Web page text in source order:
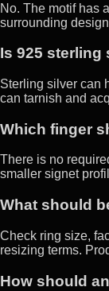
No. The motif has
surrounding
Is 925
Sterling silver can
can tarnish and
Which finger
There is no
smaller signet
What should
Check ring size,
resizing terms.
How should